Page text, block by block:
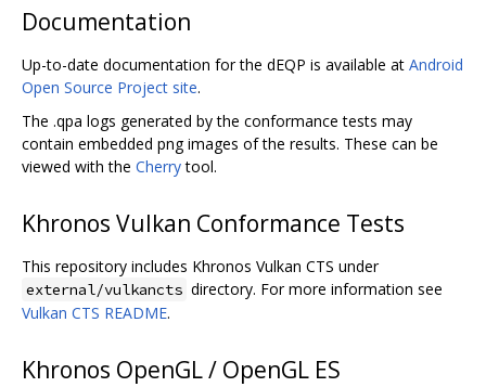
Documentation
Up-to-date documentation for the dEQP is available at Android
Open Source Project site.
The .qpa logs generated by the conformance tests may
contain embedded png images of the results. These can be
viewed with the Cherrytool.
Khronos Vulkan Conformance Tests
This repository includes Khronos Vulkan CTS under
external/vulkancts directory. For more information see
Vulkan CTS README.
Khronos OpenGL / OpenGL ES